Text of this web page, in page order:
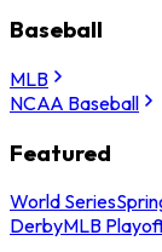
Baseball
MLB
NCAA Baseball
Featured
World Series
DerbyMLB